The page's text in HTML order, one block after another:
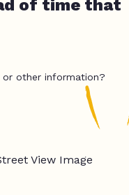
of time that
other information?